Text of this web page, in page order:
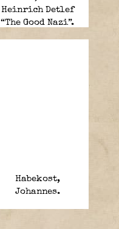
Heinrich Detlef
“The Good Nazi”.
Habekost,
Johannes.